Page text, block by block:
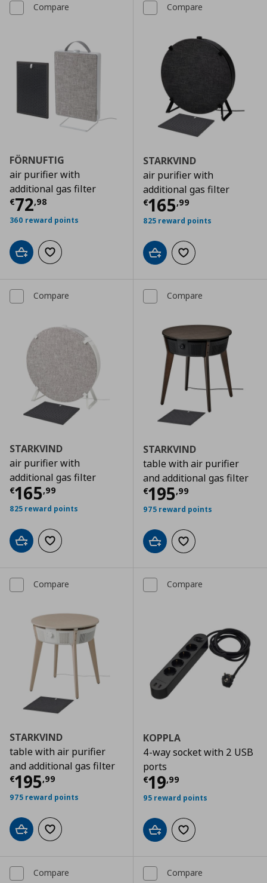
Compare
FÖRNUFTIG
air purifier with
additional gas filter
€72,98
Current price € 72,98
360 reward points
Add to cartAdd to wishlist
Compare
STARKVIND
air purifier with
additional gas filter
€165,99
Current price
825 reward points
Add to cartAdd to wishlist
Compare
STARKVIND
air purifier with
additional gas filter
€165,99
Current price € 165,99
825 reward points
Add to cartAdd to wishlist
Compare
STARKVIND
table with air purifier
and additional gas filter
€195,99
Current price
975 reward points
Add to cartAdd to wishlist
Compare
STARKVIND
table with air purifier
and additional gas filter
€195,99
Current price € 195,99
975 reward points
Add to cartAdd to wishlist
Compare
KOPPLA
4-way socket with 2 USB
ports
€19,99
Current price
95 reward points
Add to cartAdd to wishlist
Compare Compare